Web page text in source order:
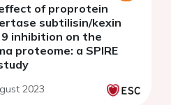
of proprotein
subtilisin/kexin
inhibition on the
proteome: a SPIRE
2023